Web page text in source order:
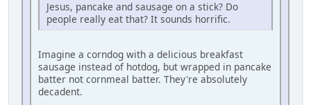
Jesus, pancake and sausage on a stick? Do
people really eat that? It sounds horrific.
Imagine a corndog with a delicious breakfast
sausage instead of hotdog, but wrapped in pancake
batter not cornmeal batter. They're absolutely
decadent.